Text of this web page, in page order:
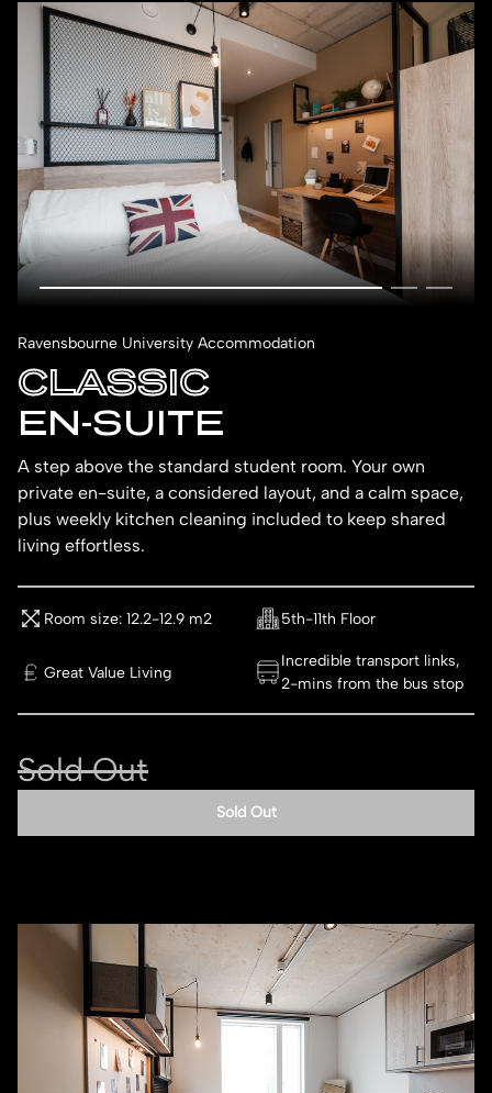
Ravensbourne University Accommodation
CLASSIC
EN-SUITE
A step above the standard student room. Your own
private en-suite, a considered layout, and a calm space,
plus weekly kitchen cleaning included to keep shared
living effortless.
Room size: 12.2-12.9 m2 5th-11th Floor
Great Value Living
Incredible transport links,
2-mins from the bus stop
Sold Out
Sold Out